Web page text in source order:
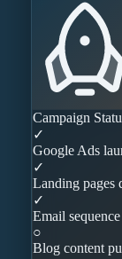
Campaign
✓
Google Ads
✓
Landing pages
✓
Email
○
Blog content